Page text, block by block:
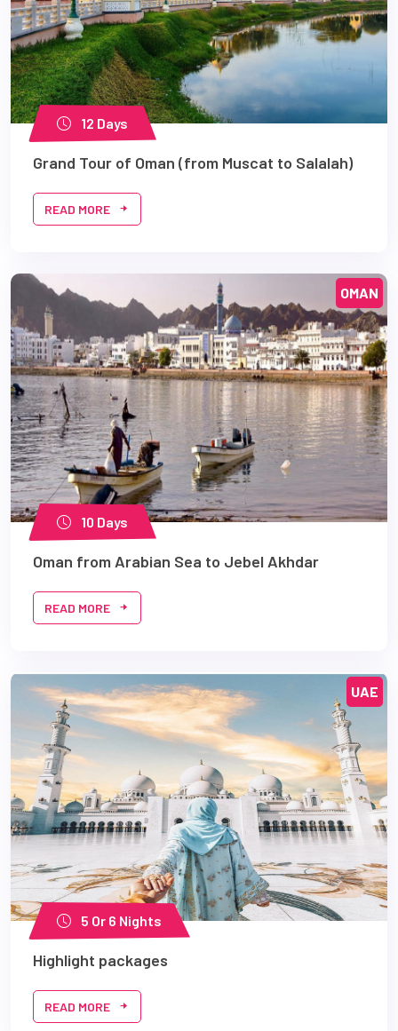
12 Days
Grand Tour of Oman (from Muscat to Salalah)
READ MORE
OMAN
10 Days
Oman from Arabian Sea to Jebel Akhdar
READ MORE
UAE
5 Or 6 Nights
Highlight packages
READ MORE